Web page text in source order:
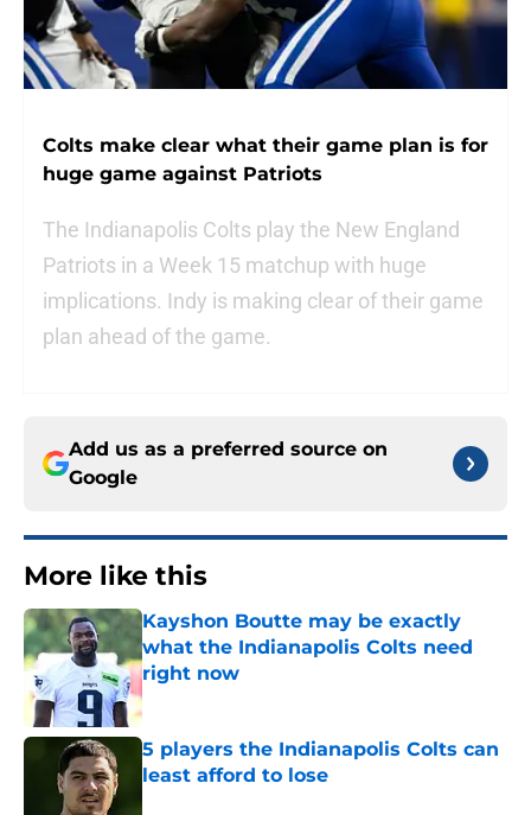
Colts make clear what their game plan is for
huge game against Patriots
The Indianapolis Colts play the New England
Patriots in a Week 15 matchup with huge
implications. Indy is making clear of their game
plan ahead of the game.
Add us as a preferred source on
Google
More like this
Kayshon Boutte may be exactly
what the Indianapolis Colts need
right now
Published by on Invalid Date
5 players the Indianapolis Colts can
least afford to lose